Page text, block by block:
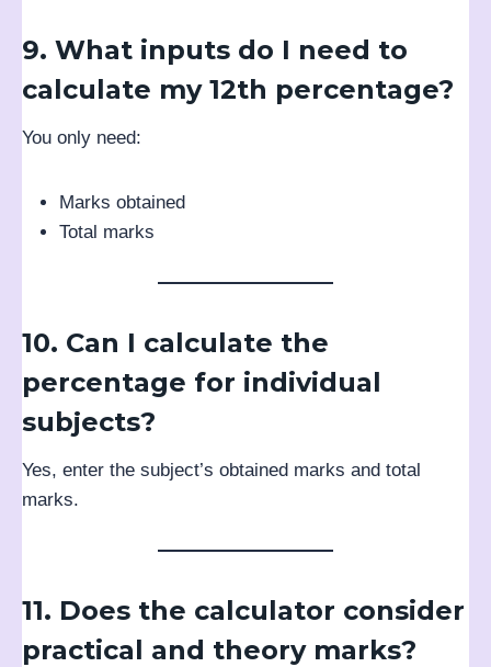
9. What inputs do I need to
calculate my 12th percentage?
You only need:
Marks obtained
Total marks
10. Can I calculate the
percentage for individual
subjects?
Yes, enter the subject’s obtained marks and total
marks.
11. Does the calculator consider
practical and theory marks?